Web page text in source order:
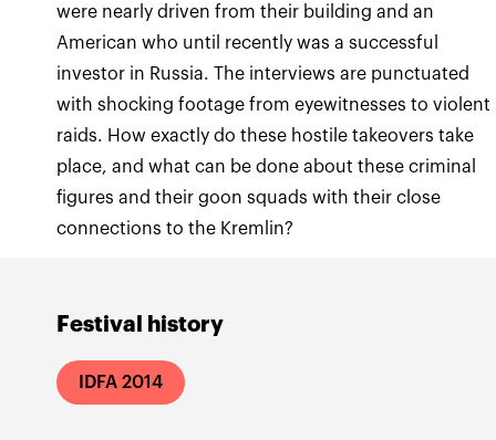
Festival history
IDFA 2014
were nearly driven from their building and an
American who until recently was a successful
investor in Russia. The interviews are punctuated
with shocking footage from eyewitnesses to violent
raids. How exactly do these hostile takeovers take
place, and what can be done about these criminal
figures and their goon squads with their close
connections to the Kremlin?